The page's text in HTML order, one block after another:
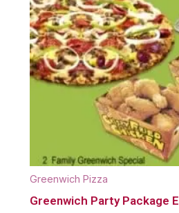
Greenwich Pizza
Greenwich Party Package E